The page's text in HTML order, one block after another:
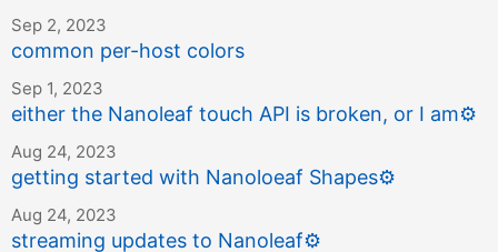
Sep 2, 2023
common per-host colors
Sep 1, 2023
either the Nanoleaf touch API is broken, or I am⚙️
Aug 24, 2023
getting started with Nanoloeaf Shapes⚙️
Aug 24, 2023
streaming updates to Nanoleaf⚙️